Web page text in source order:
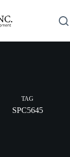
TAG
SPC5645